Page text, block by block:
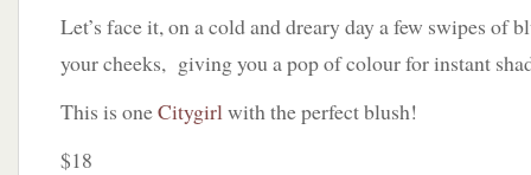
Let’s face it, on a cold and dreary day a few swipes of
your cheeks, giving you a pop of colour for instant
This is oneCitygirlwith the perfect blush!
$18